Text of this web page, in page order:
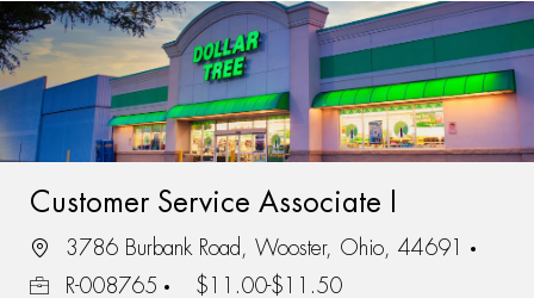
-
Customer Service Associate I
3786 Burbank Road, Wooster, Ohio, 44691
R-008765
$11.00-$11.50